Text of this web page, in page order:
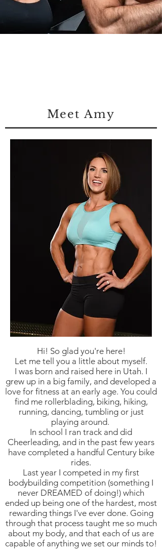
Meet Amy
Hi! So glad you're here!
Let me tell you a little about myself.
I was born and raised here in Utah. I
grew up in a big family, and developed a
love for fitness at an early age. You could
find me rollerblading, biking, hiking,
running, dancing, tumbling or just
playing around.
In school I ran track and did
Cheerleading, and in the past few years
have completed a handful Century bike
rides.
Last year I competed in my first
bodybuilding competition (something I
never DREAMED of doing!) which
ended up being one of the hardest, most
rewarding things I've ever done. Going
through that process taught me so much
about my body, and that each of us are
capable of anything we set our minds to!